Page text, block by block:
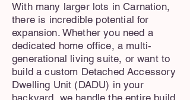
With many larger lots in Carnation,
there is incredible potential for
expansion. Whether you need a
dedicated home office, a multi-
generational living suite, or want to
build a custom Detached Accessory
Dwelling Unit (DADU) in your
backyard, we handle the entire build